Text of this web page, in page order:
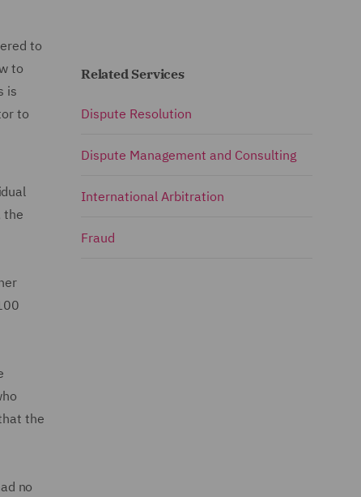
to
to
is
to
the
the
no
Related Services
Dispute Resolution
Dispute Management and Consulting
International Arbitration
Fraud